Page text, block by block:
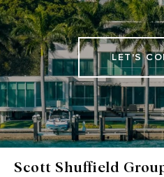
LET'S
Scott Shuffield